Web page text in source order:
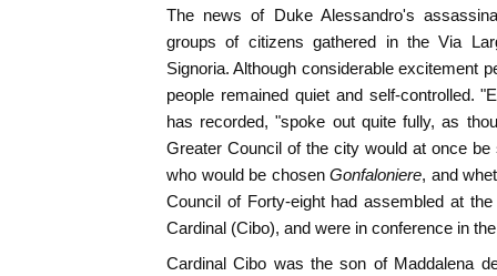
The news of Duke Alessandro's
groups of citizens gathered in the Via
Signoria. Although considerable excitement
people remained quiet and self-controlled.
has recorded, "spoke out quite fully, as
Greater Council of the city would at once
who would be chosen Gonfaloniere, and
Council of Forty-eight had assembled at
Cardinal (Cibo), and were in conference in
Cardinal Cibo was the son of Maddalena